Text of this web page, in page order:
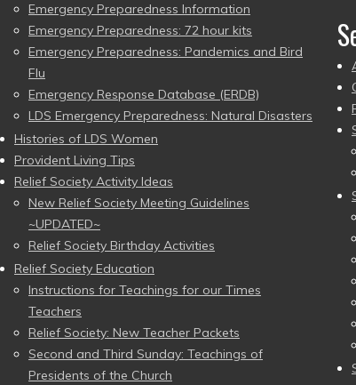
Emergency Preparedness Information
Emergency Preparedness: 72 hour kits
Emergency Preparedness: Pandemics and Bird
Flu
Emergency Response Database (ERDB)
LDS Emergency Preparedness: Natural Disasters
Histories of LDS Women
Provident Living Tips
Relief Society Activity Ideas
New Relief Society Meeting Guidelines
~UPDATED~
Relief Society Birthday Activities
Relief Society Education
Instructions for Teachings for our Times
Teachers
Relief Society: New Teacher Packets
Second and Third Sunday: Teachings of
Presidents of the Church